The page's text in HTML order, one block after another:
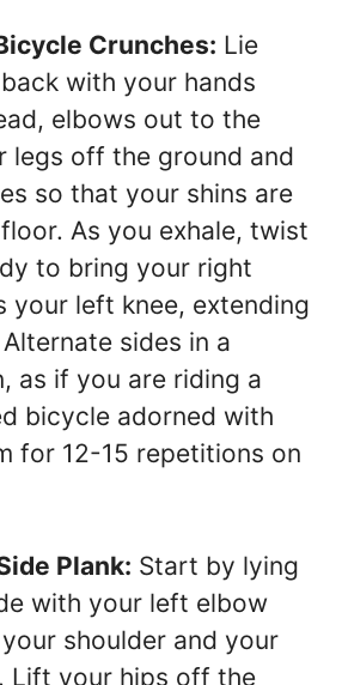
Crunches: Lie
with your hands
elbows out to the
legs off the ground and
so that your shins are
As you exhale, twist
to bring your right
your left knee, extending
sides in a
as if you are riding a
bicycle adorned with
for 12-15 repetitions on
Plank: Start by lying
with your left elbow
shoulder and your
Lift your hips off the